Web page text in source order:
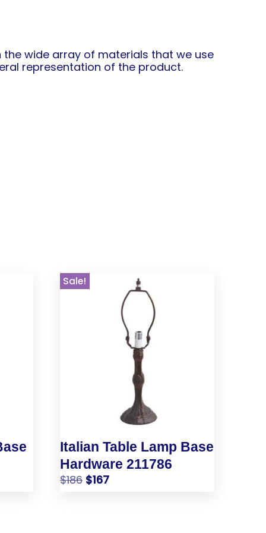
the wide array of materials that we use
representation of the product.
Sale!
Italian Table Lamp Base
Hardware 211786
$186 $167